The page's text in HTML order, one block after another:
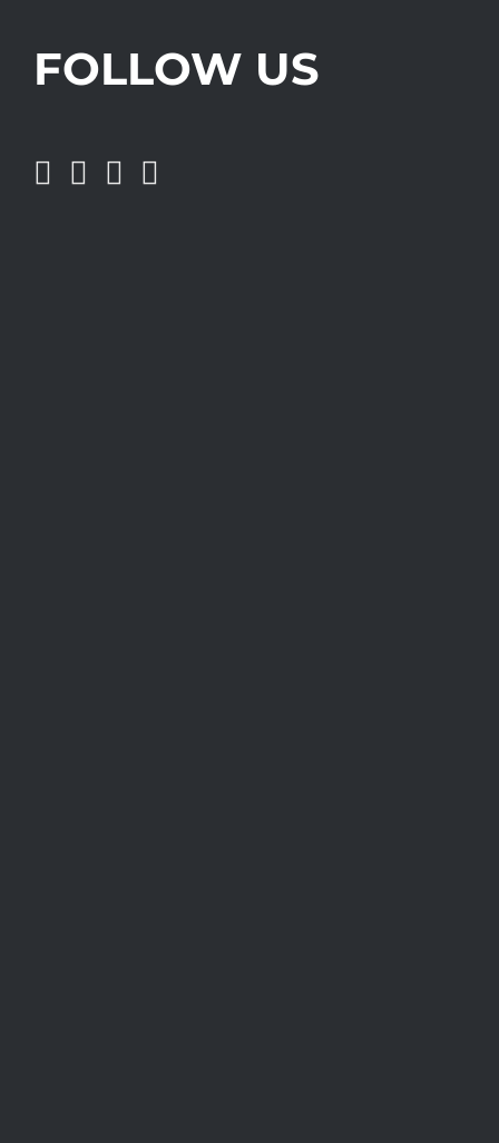
FOLLOW US